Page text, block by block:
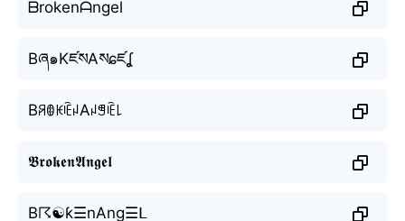
ᗷrokenᗩngel
Bཞ๑KཛསAསɕཛʆ
BꋪꂦꀘꍟꈤAꈤꁅꍟ꒒
𝕭𝖗𝖔𝖐𝖊𝖓𝕬𝖓𝖌𝖊𝖑
B☈☯ƙ☰nAng☰ᒪ